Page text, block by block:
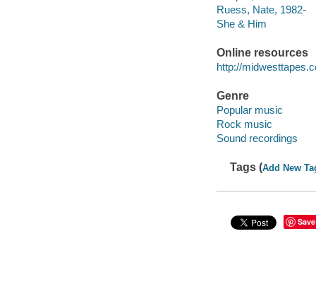
Ruess, Nate, 1982-
She & Him
Online resources
http://
Genre
Popular music
Rock music
Sound recordings
Tags (Add New
Save